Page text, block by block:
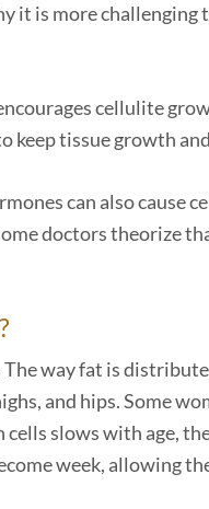
it is more
cellulite
keep tissue growth
can also cause
doctors theorize
way fat is
and hips. Some
slows with age,
week, allowing